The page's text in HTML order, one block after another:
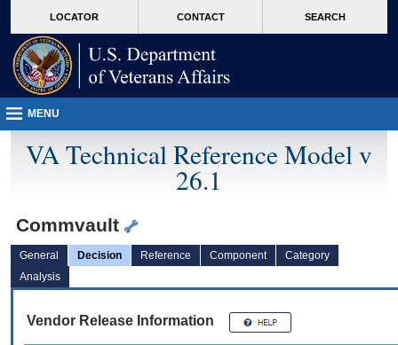
VA
page
content
LOCATOR CONTACT SEARCH
MENU
VA Technical Reference Model v
26.1
Commvault
General Decision Reference Component
Category
Analysis
Vendor Release Information